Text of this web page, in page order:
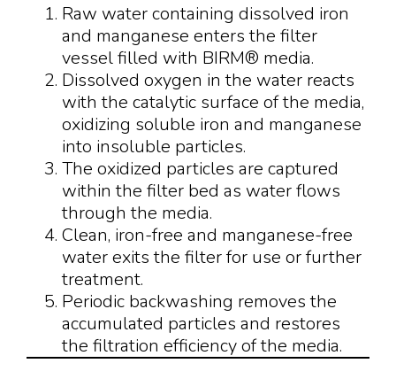
Raw water containing dissolved iron
and manganese enters the filter
vessel filled with BIRM® media.
Dissolved oxygen in the water reacts
with the catalytic surface of the media,
oxidizing soluble iron and manganese
into insoluble particles.
The oxidized particles are captured
within the filter bed as water flows
through the media.
Clean, iron-free and manganese-free
water exits the filter for use or further
treatment.
Periodic backwashing removes the
accumulated particles and restores
the filtration efficiency of the media.